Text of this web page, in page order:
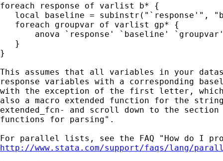
foreach response of varlist b* {
local baseline = subinstr("`response'",
   foreach groupvar of varlist gp* {
anova `response' `baseline'
   }
}
This assumes that all variables in your
response variables with a corresponding
with the exception of the first letter,
also a macro extended function for the
extended_fcn- and scroll down to the
functions for parsing".
http://www.stata.com/support/faqs/lang/